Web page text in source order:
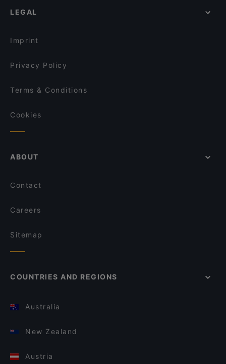
LEGAL
Imprint
Privacy Policy
Terms & Conditions
Cookies
ABOUT
Contact
Careers
Sitemap
COUNTRIES AND REGIONS
Australia
New Zealand
Austria